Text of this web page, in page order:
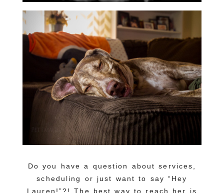
Do you have a question about services,
scheduling or just want to say “Hey
Lauren!”?! The best way to reach her is